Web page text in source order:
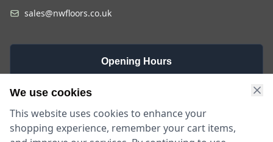
sales@nwfloors.co.uk
Opening Hours
Monday -
9am - 5:30pm
We use cookies
This website uses cookies to enhance your
shopping experience, remember your cart items,